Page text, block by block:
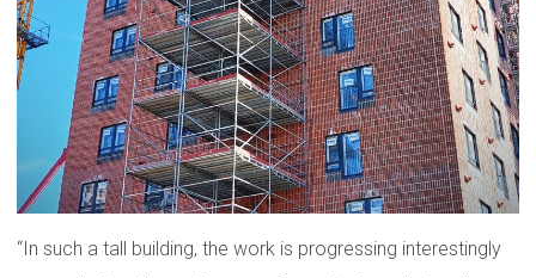
“In such a tall building, the work is progressing interestingly